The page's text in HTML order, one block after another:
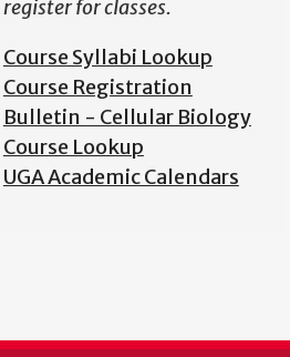
register for classes.
Course Syllabi Lookup
Course Registration
Bulletin - Cellular Biology
Course Lookup
UGA Academic Calendars